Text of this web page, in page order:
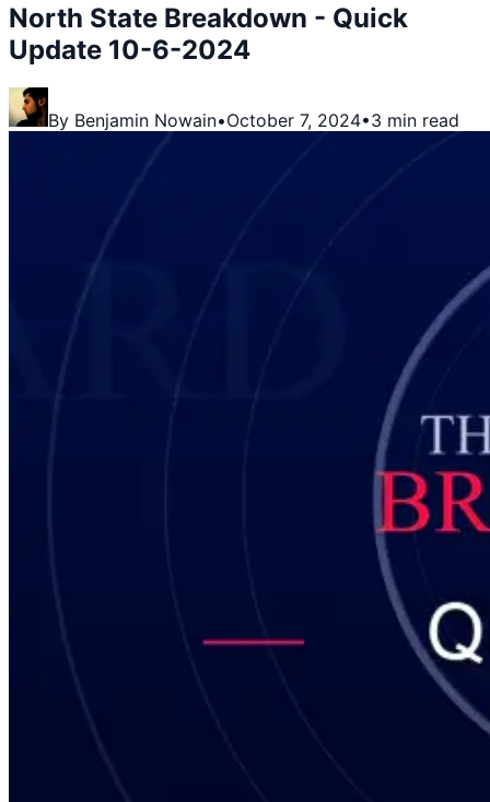
North State Breakdown - Quick
Update 10-6-2024
By Benjamin Nowain•October 7, 2024•3 min read